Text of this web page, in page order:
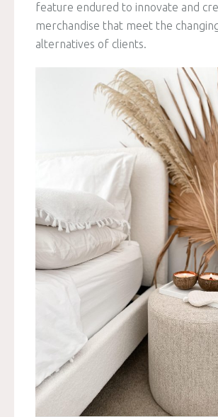
feature endured to innovate and
merchandise that meet the
alternatives of clients.